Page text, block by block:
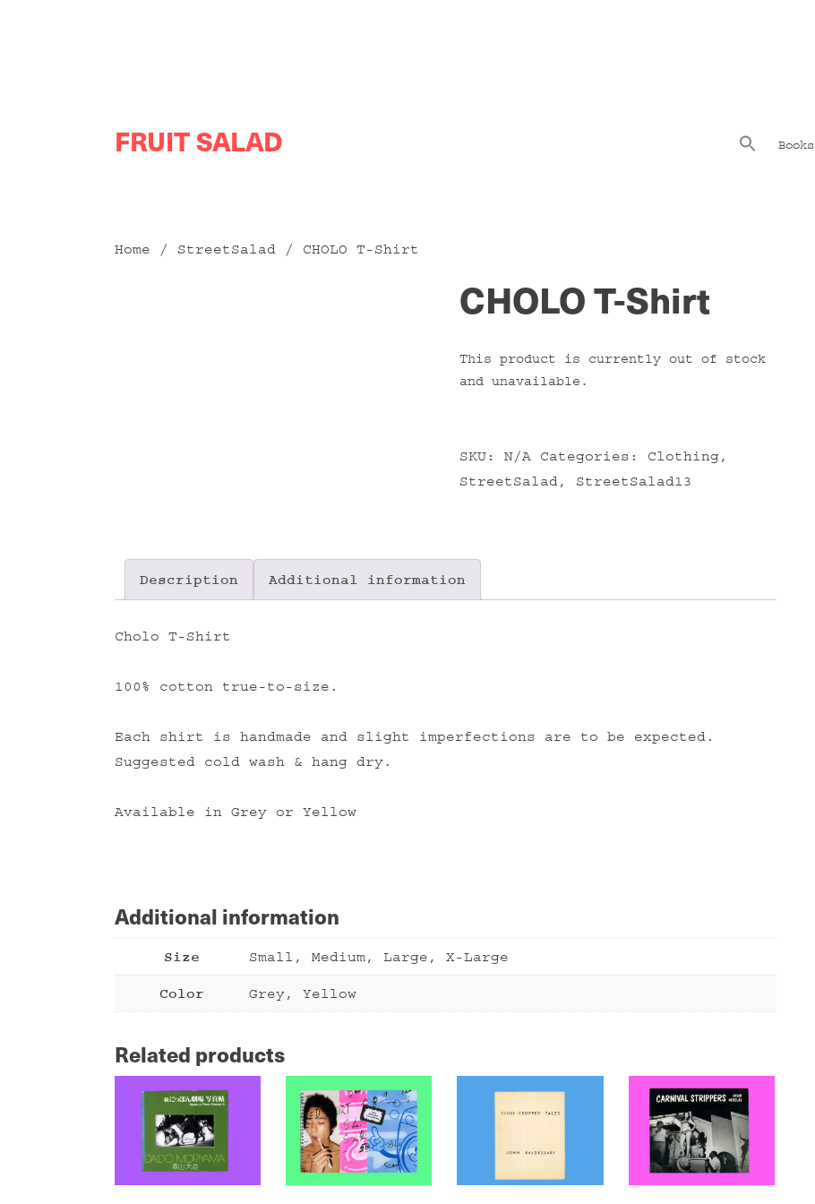
to
FRUIT SALAD Books
Home / StreetSalad / CHOLO T-Shirt
CHOLO T-Shirt
This product is currently out of stock
and unavailable.
SKU: N/A Categories: Clothing ,
StreetSalad, StreetSalad13
Description Additional information
Cholo T-Shirt
100% cotton true-to-size.
Each shirt is handmade and slight imperfections are to be expected.
Suggested cold wash & hang dry.
Available in Grey or Yellow
Additional information
Size Small, Medium, Large, X-Large
Color Grey, Yellow
Related products